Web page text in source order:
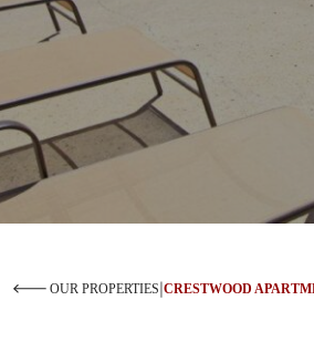
OUR PROPERTIES CRESTWOOD